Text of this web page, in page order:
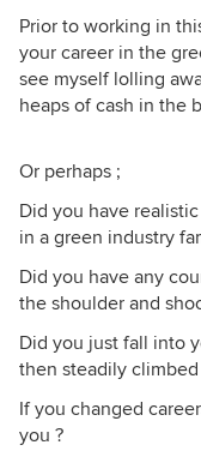
Prior to working in
your career in the
see myself lolling
heaps of cash in the
Or perhaps ;
Did you have
in a green industry
Did you have any
the shoulder and
Did you just fall into
then steadily
If you changed
you ?